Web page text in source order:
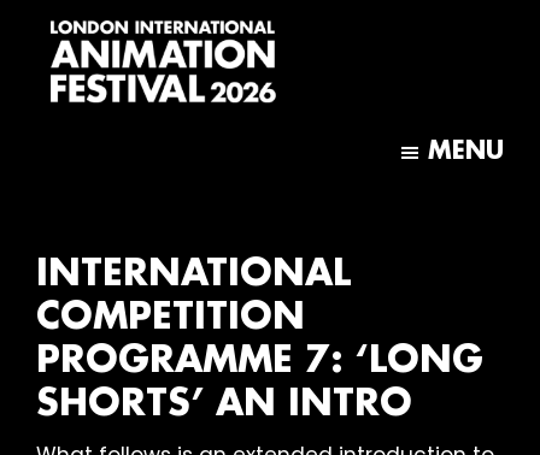
main
footer
MENU
INTERNATIONAL
COMPETITION
PROGRAMME 7: ‘LONG
SHORTS’ AN INTRO